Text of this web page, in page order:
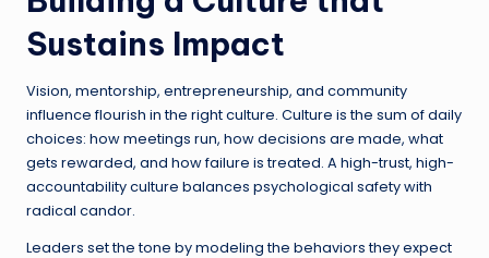
Sustains Impact
Vision, mentorship, entrepreneurship, and community
influence flourish in the right culture. Culture is the sum of daily
choices: how meetings run, how decisions are made, what
gets rewarded, and how failure is treated. A high-trust, high-
accountability culture balances psychological safety with
radical candor.
Leaders set the tone by modeling the behaviors they expect